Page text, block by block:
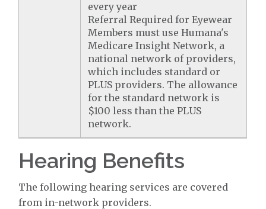
every year
Referral Required for Eyewear
Members must use Humana's
Medicare Insight Network, a
national network of providers,
which includes standard or
PLUS providers. The allowance
for the standard network is
$100 less than the PLUS
network.
Hearing Benefits
The following hearing services are covered
from in-network providers.